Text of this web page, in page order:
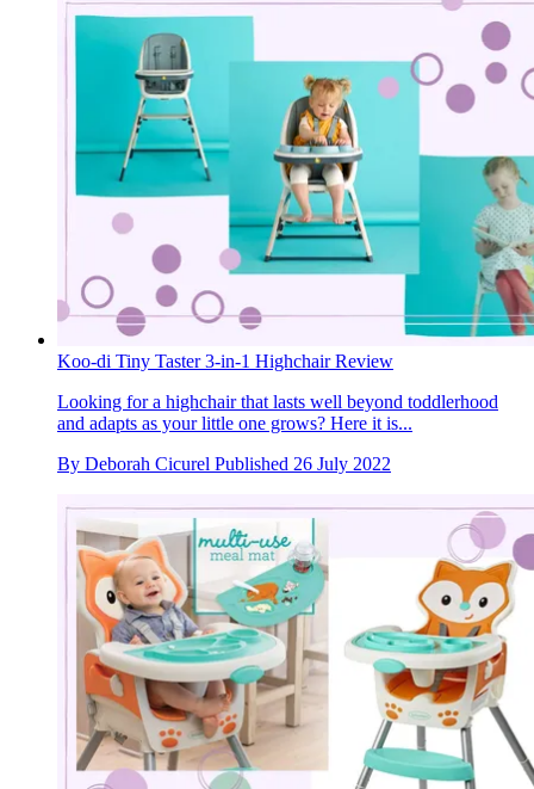
Koo-di Tiny Taster 3-in-1 Highchair Review
Looking for a highchair that lasts well beyond toddlerhood
and adapts as your little one grows? Here it is...
By Deborah Cicurel Published 26 July 2022